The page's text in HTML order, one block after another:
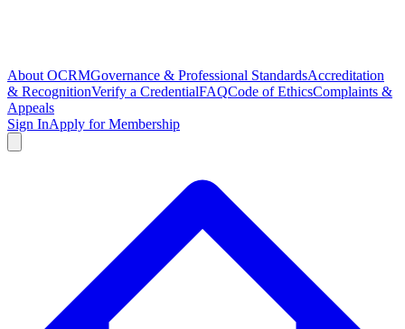
About OCRMGovernance & Professional StandardsAccreditation
& RecognitionVerify a CredentialFAQCode of EthicsComplaints &
Appeals
Sign InApply for Membership